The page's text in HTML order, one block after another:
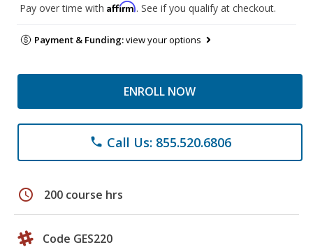
Pay over time with Affirm. See if you qualify at checkout.
Payment & Funding:view your options
ENROLL NOW
phone Call Us: 855.520.6806
schedule 200 course hrs
Code GES220